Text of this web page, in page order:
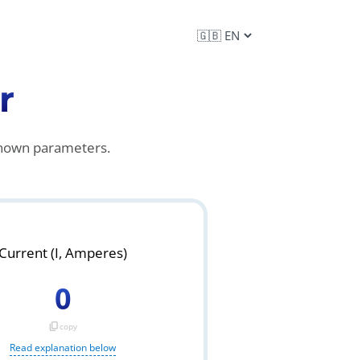
parameters.
Current (I, Amperes)
0
content_copycopy
Read explanation below